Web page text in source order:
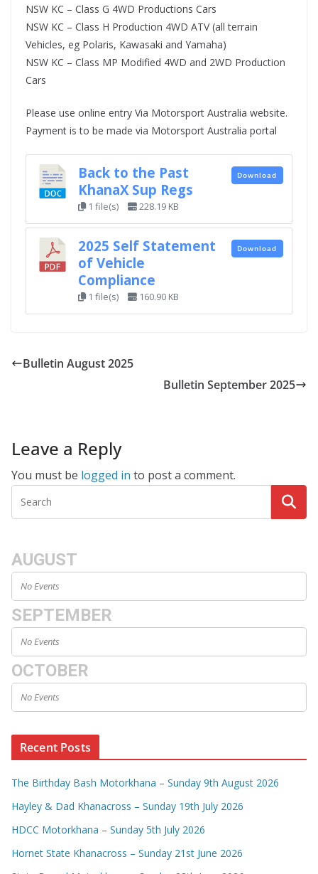
NSW KC – Class G 4WD Productions Cars
NSW KC – Class H Production 4WD ATV (all terrain
Vehicles, eg Polaris, Kawasaki and Yamaha)
NSW KC – Class MP Modified 4WD and 2WD Production
Cars
Please use online entry Via Motorsport Australia website.
Payment is to be made via Motorsport Australia portal
Back to the Past
KhanaX Sup Regs
1 file(s) 228.19 KB
Download
2025 Self Statement
of Vehicle
Compliance
1 file(s) 160.90 KB
Download
Bulletin August 2025
Bulletin September 2025
Leave a Reply
You must be logged in to post a comment.
AUGUST
No Events
SEPTEMBER
No Events
OCTOBER
No Events
Recent Posts
The Birthday Bash Motorkhana – Sunday 9th August 2026
Hayley & Dad Khanacross – Sunday 19th July 2026
HDCC Motorkhana – Sunday 5th July 2026
Hornet State Khanacross – Sunday 21st June 2026